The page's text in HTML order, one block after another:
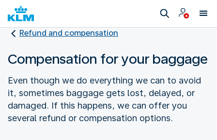
Refund and compensation
Compensation for your baggage
Even though we do everything we can to avoid
it, sometimes baggage gets lost, delayed, or
damaged. If this happens, we can offer you
several refund or compensation options.